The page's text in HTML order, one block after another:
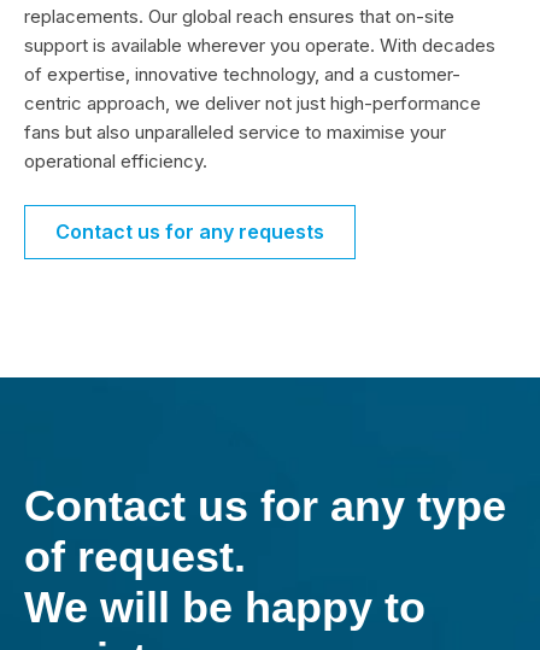
replacements. Our global reach ensures that on-site
support is available wherever you operate. With decades
of expertise, innovative technology, and a customer-
centric approach, we deliver not just high-performance
fans but also unparalleled service to maximise your
operational efficiency.
Contact us for any requests